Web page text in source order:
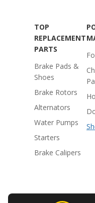
TOP
REPLACEMENT
PARTS
Brake Pads &
Shoes
Brake Rotors
Alternators
Water Pumps
Starters
Brake Calipers